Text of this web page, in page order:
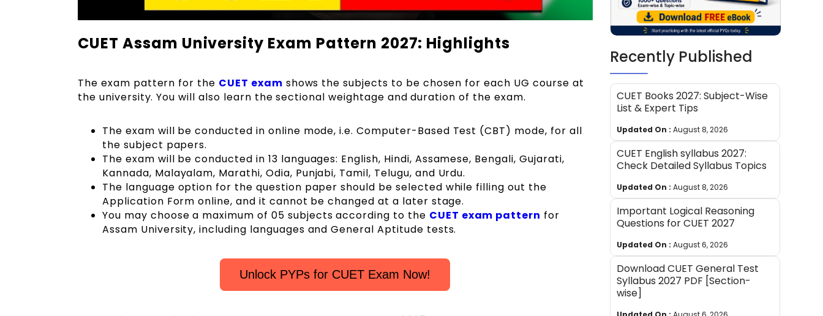
CUET Assam University Exam Pattern 2027: Highlights
The exam pattern for the CUET exam shows the subjects to be chosen for each UG course at
the university. You will also learn the sectional weightage and duration of the exam.
The exam will be conducted in online mode, i.e. Computer-Based Test (CBT) mode, for all
the subject papers.
The exam will be conducted in 13 languages: English, Hindi, Assamese, Bengali, Gujarati,
Kannada, Malayalam, Marathi, Odia, Punjabi, Tamil, Telugu, and Urdu.
The language option for the question paper should be selected while filling out the
Application Form online, and it cannot be changed at a later stage.
You may choose a maximum of 05 subjects according to the CUET exam pattern for
Assam University, including languages and General Aptitude tests.
Unlock PYPs for CUET Exam Now!
Recently Published
CUET Books 2027: Subject-Wise
List & Expert Tips
Updated On : August 8, 2026
CUET English syllabus 2027:
Check Detailed Syllabus Topics
Updated On : August 8, 2026
Important Logical Reasoning
Questions for CUET 2027
Updated On : August 6, 2026
Download CUET General Test
Syllabus 2027 PDF [Section-
wise]